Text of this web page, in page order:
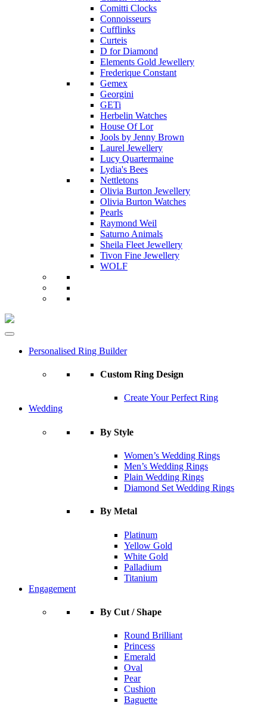
Comitti Clocks
Connoisseurs
Cufflinks
Curteis
D for Diamond
Elements Gold Jewellery
Frederique Constant
Gemex
Georgini
GETi
Herbelin Watches
House Of Lor
Jools by Jenny Brown
Laurel Jewellery
Lucy Quartermaine
Lydia's Bees
Nettletons
Olivia Burton Jewellery
Olivia Burton Watches
Pearls
Raymond Weil
Saturno Animals
Sheila Fleet Jewellery
Tivon Fine Jewellery
WOLF
Personalised Ring Builder
Custom Ring Design
Create Your Perfect Ring
Wedding
By Style
Women’s Wedding Rings
Men’s Wedding Rings
Plain Wedding Rings
Diamond Set Wedding Rings
By Metal
Platinum
Yellow Gold
White Gold
Palladium
Titanium
Engagement
By Cut / Shape
Round Brilliant
Princess
Emerald
Oval
Pear
Cushion
Baguette